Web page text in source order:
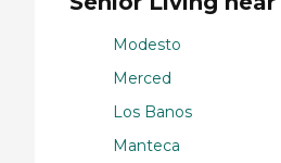
Modesto
Merced
Los Banos
Manteca